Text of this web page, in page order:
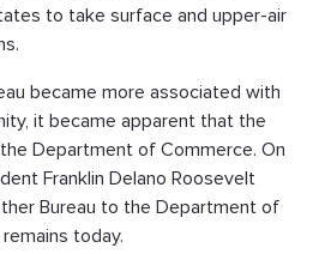
to take surface and upper-air
became more associated with
it became apparent that the
Department of Commerce. On
Franklin Delano Roosevelt
Bureau to the Department of
today.